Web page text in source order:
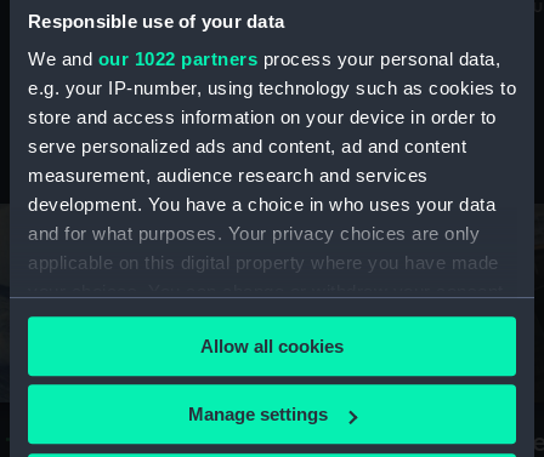
Responsible use of your data
We and our 1022 partners process your personal data,
e.g. your IP-number, using technology such as cookies to
store and access information on your device in order to
serve personalized ads and content, ad and content
measurement, audience research and services
development. You have a choice in who uses your data
and for what purposes. Your privacy choices are only
applicable on this digital property where you have made
any time from the Cookie Declaration or by clicking on
the Privacy trigger icon.
If you allow, we would also like to:
Collect information about your geographical
Allow all cookies
Manage settings
maritime history, astronomy and time
Stories from the collections
A Sea of Drawings: the art of the